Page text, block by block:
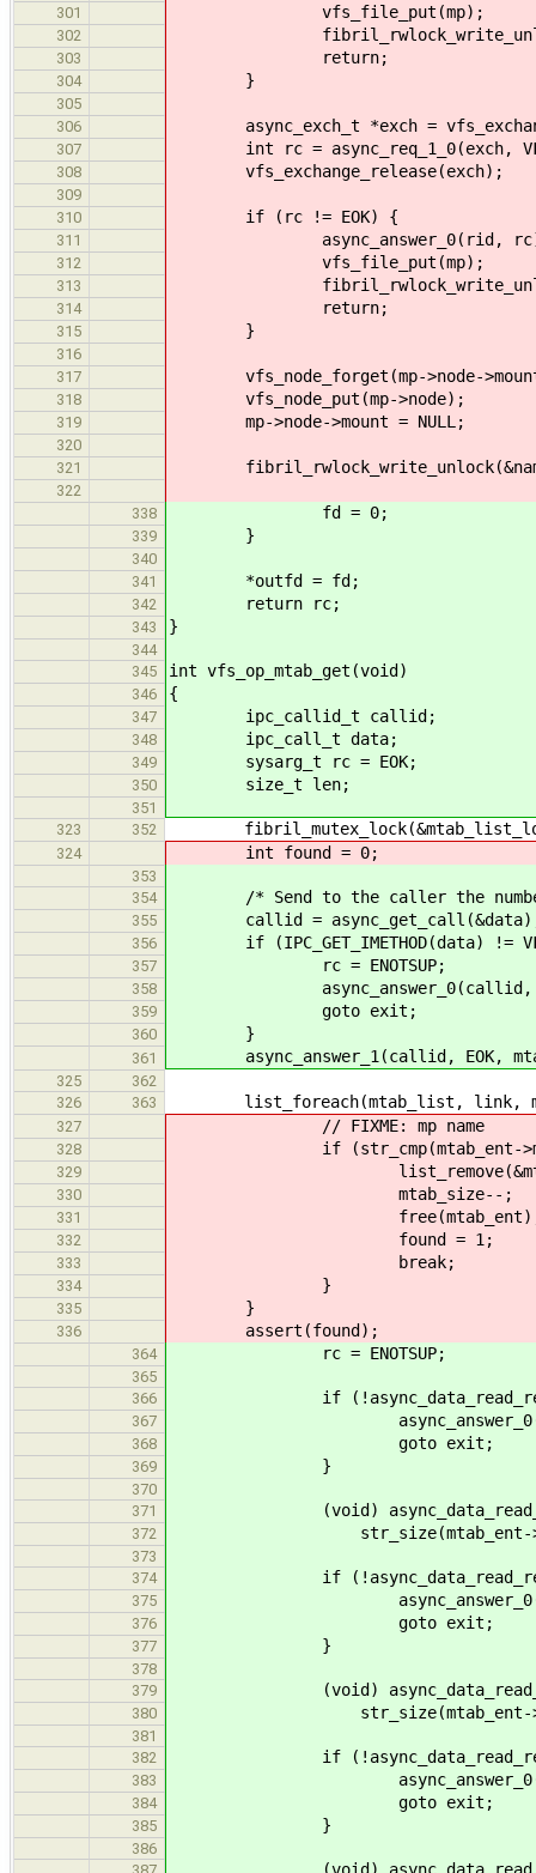
301 vfs_file_put(mp);
302
303 return;
304 }
305
306
async_exch_t *exch =
307 int rc = async_req_1_0(exch,
308 vfs_exchange_release(exch);
309
310
if (rc != EOK) {
311 async_answer_0(rid,
312 vfs_file_put(mp);
313
314 return;
315 }
316
317
vfs_node_forget(mp->node-
318 vfs_node_put(mp->node);
319 mp->node->mount = NULL;
320
321
322
338
fd = 0;
339 }
340
341
*outfd = fd;
342 return rc;
343 }
344
345
int vfs_op_mtab_get(void)
346 {
347 ipc_callid_t callid;
348 ipc_call_t data;
349 sysarg_t rc = EOK;
350 size_t len;
351
323
352
324 int found = 0;
353
354
/* Send to the caller the number
355 callid =
356 if (IPC_GET_IMETHOD(data) !=
357 rc = ENOTSUP;
358 async_answer_0(callid,
359 goto exit;
360 }
361 async_answer_1(callid, EOK,
325
362
326
363 list_foreach(mtab_list, link,
327 // FIXME: mp name
328 if (str_cmp(mtab_ent->mp,
329
330 mtab_size--;
331
332 found = 1;
333 break;
334 }
335 }
336 assert(found);
364 rc = ENOTSUP;
365
366
if
367
368 goto exit;
369 }
370
371
(void)
372 str_size(mtab_ent-
373
374
if
375
376 goto exit;
377 }
378
379
(void)
380 str_size(mtab_ent-
381
382
if
383
384 goto exit;
385 }
386
387
(void)